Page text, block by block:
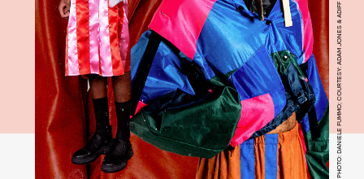
PHOTO: DANIELE FUMMO; COURTESY: ADAM JONES & ADIFF